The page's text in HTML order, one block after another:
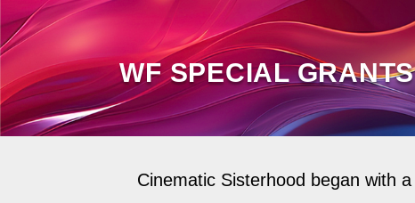
WF SPECIAL GRANTS
Cinematic Sisterhood began with